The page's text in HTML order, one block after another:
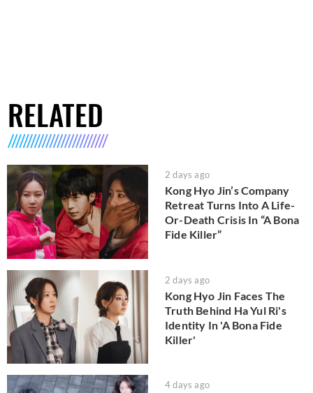
RELATED
2 days ago
Kong Hyo Jin’s Company
Retreat Turns Into A Life-
Or-Death Crisis In “A Bona
Fide Killer”
2 days ago
Kong Hyo Jin Faces The
Truth Behind Ha Yul Ri's
Identity In 'A Bona Fide
Killer'
4 days ago